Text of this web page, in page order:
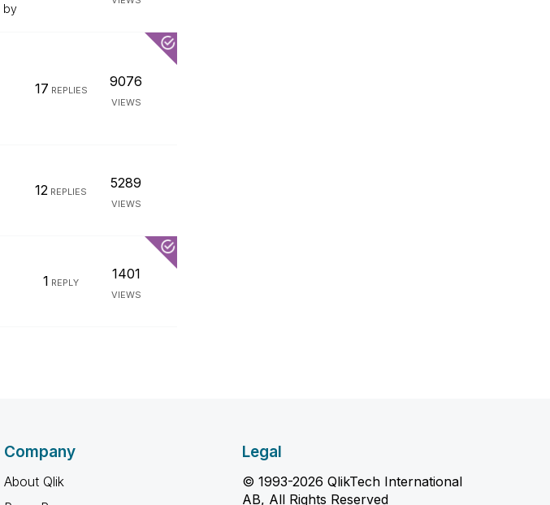
by
17 REPLIES
9076
VIEWS
12 REPLIES
5289
VIEWS
1 REPLY
1401
VIEWS
Company
About Qlik
Legal
© 1993-2026 QlikTech International
AB, All Rights Reserved